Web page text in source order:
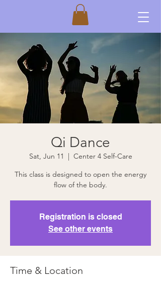
Qi Dance
Sat, Jun 11
  |
Center 4 Self-Care
This class is designed to open the energy
flow of the body.
Registration is closed
See other events
Time & Location